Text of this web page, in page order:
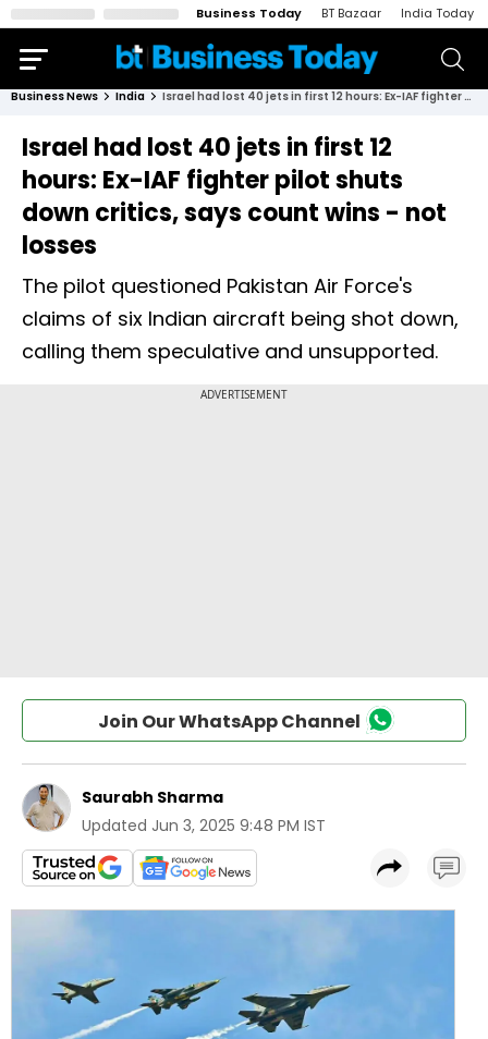
Business Today BT Bazaar India Today
Business News India Israel had lost 40 jets in first 12 hours: Ex-IAF fighter pilot shuts down critics, says count wins - not losses
Israel had lost 40 jets in first 12
hours: Ex-IAF fighter pilot shuts
down critics, says count wins - not
losses
The pilot questioned Pakistan Air Force's
claims of six Indian aircraft being shot down,
calling them speculative and unsupported.
Join Our WhatsApp Channel
Saurabh Sharma
Updated Jun 3, 2025 9:48 PM IST